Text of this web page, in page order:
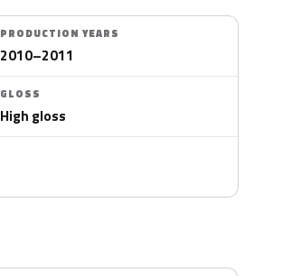
PRODUCTION YEARS
2010–2011
GLOSS
High gloss